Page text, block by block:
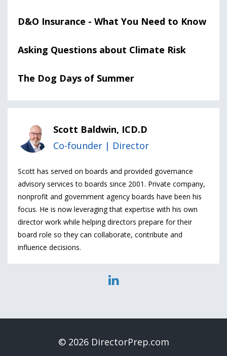
D&O Insurance - What You Need to Know
Asking Questions about Climate Risk
The Dog Days of Summer
Scott Baldwin, ICD.D
Co-founder | Director
Scott has served on boards and provided governance
advisory services to boards since 2001. Private company,
nonprofit and government agency boards have been his
focus. He is now leveraging that expertise with his own
director work while helping directors prepare for their
board role so they can collaborate, contribute and
influence decisions.
© 2026 DirectorPrep.com